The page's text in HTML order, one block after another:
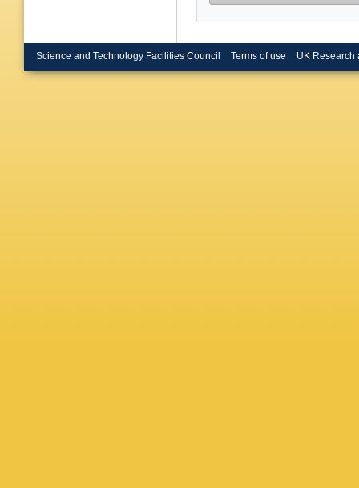
Science and Technology Facilities Council Terms of use UK Research